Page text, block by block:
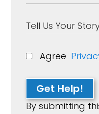
Agree
Get Help!
By submitting